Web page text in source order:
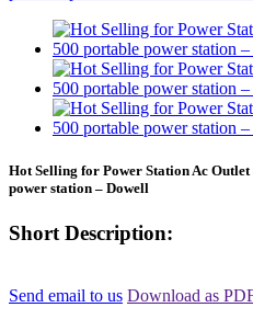
Hot Selling for Power Station Ac
power station – Dowell
Short Description:
Send email to us Download as